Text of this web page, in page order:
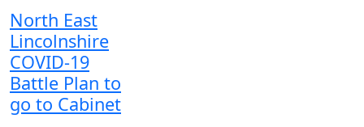
North East
Lincolnshire
COVID-19
Battle Plan to
go to Cabinet